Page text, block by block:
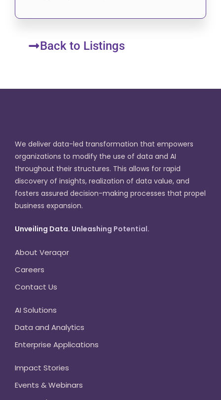
Back to Listings
We deliver data-led transformation that empowers
organizations to modify the use of data and AI
throughout their structures. This allows for rapid
discovery of insights, realization of data value, and
fosters assured decision-making processes that propel
business expansion.
Unveiling Data. Unleashing Potential.
About Veraqor
Careers
Contact Us
AI Solutions
Data and Analytics
Enterprise Applications
Impact Stories
Events & Webinars